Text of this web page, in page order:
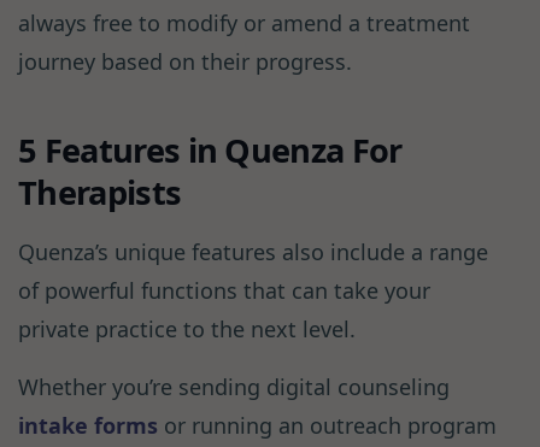
always free to modify or amend a treatment
journey based on their progress.
5 Features in Quenza For
Therapists
Quenza’s unique features also include a range
of powerful functions that can take your
private practice to the next level.
Whether you’re sending digital counseling
intake forms or running an outreach program